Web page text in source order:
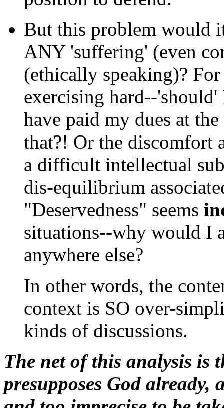
But this problem would
ANY 'suffering' (even
(ethically speaking)?
exercising hard--
have paid my dues at
that?! Or the discomfort
a difficult intellectual
dis-equilibrium
"Deservedness" seems
situations--why would I
anywhere else?
In other words, the
context is SO over-
kinds of discussions.
The net of this analysis is
presupposes God